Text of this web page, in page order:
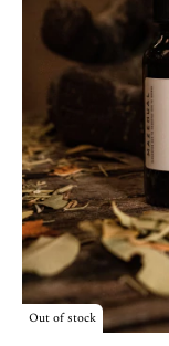
Out of stock